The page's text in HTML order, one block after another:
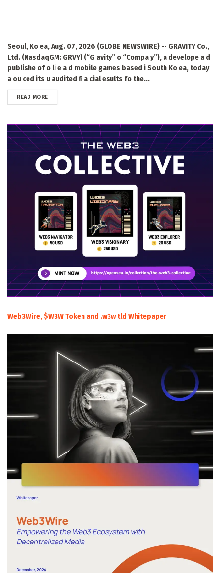
Seoul, Ko ea, Aug. 07, 2026 (GLOBE NEWSWIRE) -- GRAVITY Co.,
Ltd. (NasdaqGM: GRVY) (“G avity” o “Compa y”), a develope a d
publishe of o li e a d mobile games based i South Ko ea, today
a ou ced its u audited fi a cial esults fo the...
READ MOREDETAILS
Web3Wire, $W3W Token and .w3w tld Whitepaper